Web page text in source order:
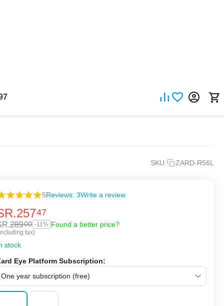
SKU: ZARD-R56L
5Reviews: 3Write a review
25747
28900 -11% Found a better price?
tax)
stock
Eye Platform Subscription: